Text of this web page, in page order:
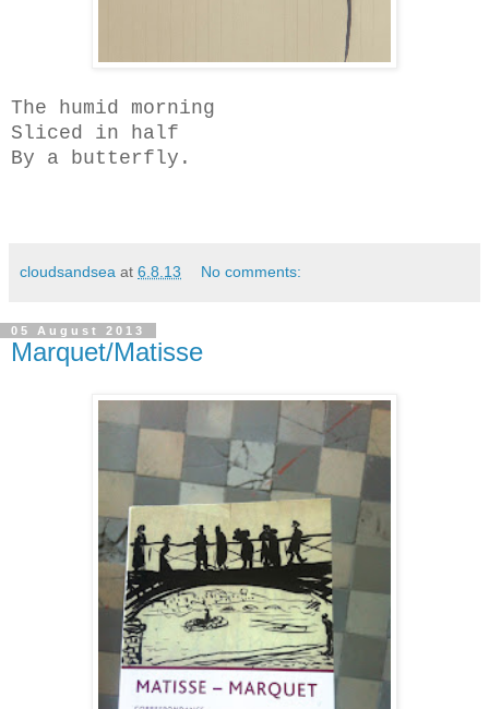
The humid morning
Sliced in half
By a butterfly.
cloudsandsea at 6.8.13 No comments:
05 August 2013
Marquet/Matisse